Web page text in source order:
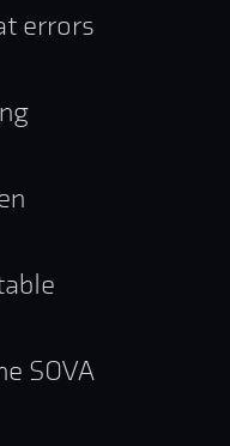
errors
SOVA